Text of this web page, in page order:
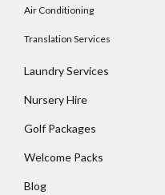
Air Conditioning
Translation Services
Laundry Services
Nursery Hire
Golf Packages
Welcome Packs
Blog